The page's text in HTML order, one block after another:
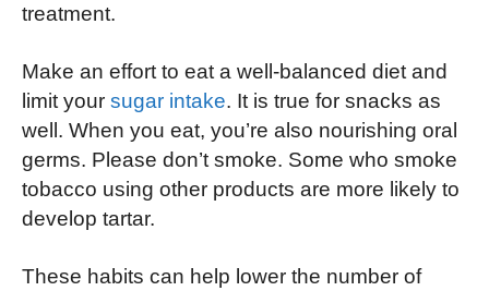
treatment.
Make an effort to eat a well-balanced diet and
limit your sugar intake. It is true for snacks as
well. When you eat, you’re also nourishing oral
germs. Please don’t smoke. Some who smoke
tobacco using other products are more likely to
develop tartar.
These habits can help lower the number of